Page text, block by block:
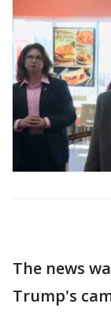
The news
Trump's